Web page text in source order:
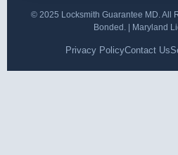
© 2025 Locksmith Guarantee MD. All
Bonded. | Maryland
Privacy PolicyContact Us